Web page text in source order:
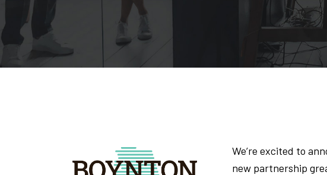
We’re excited to
new partnership